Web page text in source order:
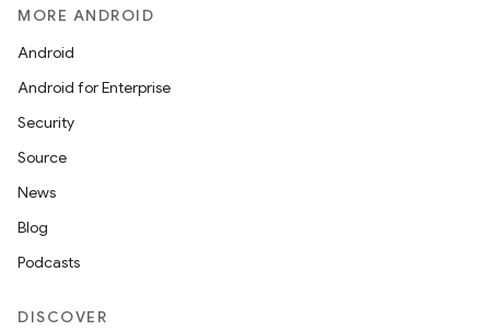
MORE ANDROID
Android
Android for Enterprise
Security
Source
News
Blog
Podcasts
DISCOVER